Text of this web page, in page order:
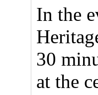
In the
30
at the